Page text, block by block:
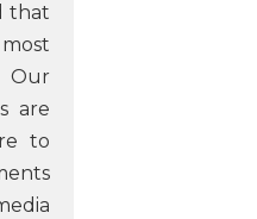
that
Our
are
to